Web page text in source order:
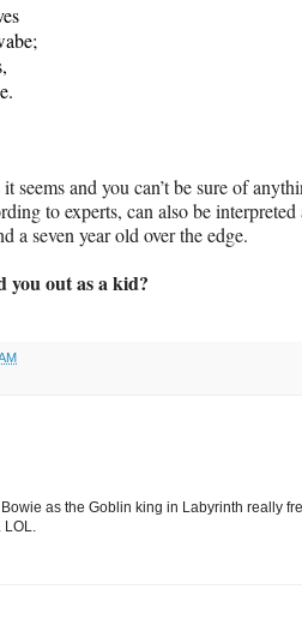
seems and you can’t be sure of
to experts, can also be
a seven year old over the edge.
you out as a kid?
as the Goblin king in Labyrinth really